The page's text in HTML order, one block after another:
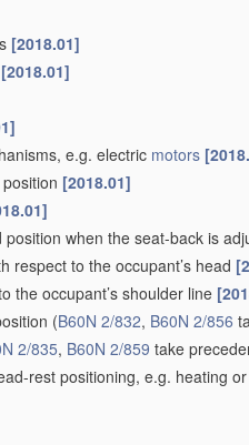
[2018.01]
[2018.01]
e.g. electric motors
[2018.01]
when the seat-back is
respect to the occupant’s head
the occupant’s shoulder line
(B60N 2/832, B60N 2/856
2/835, B60N 2/859 take
rest positioning, e.g. heating